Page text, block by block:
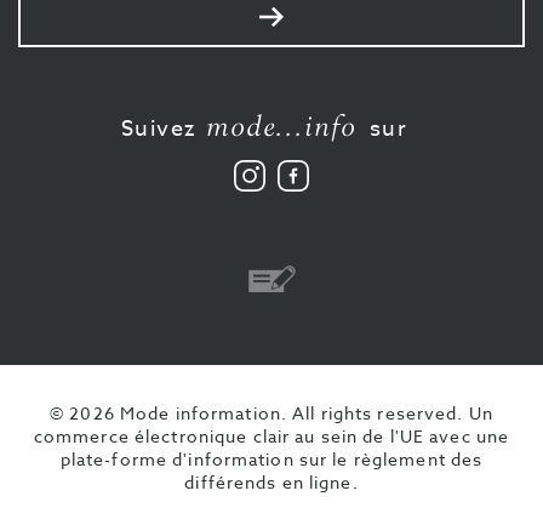
Envoyer
Suivez mode...info sur
Suivez
nous
Aimez-
nous
Virement
© 2026 Mode information. All rights reserved. Un
commerce électronique clair au sein de l'UE avec une
plate-forme d'information sur le règlement des
différends en ligne.